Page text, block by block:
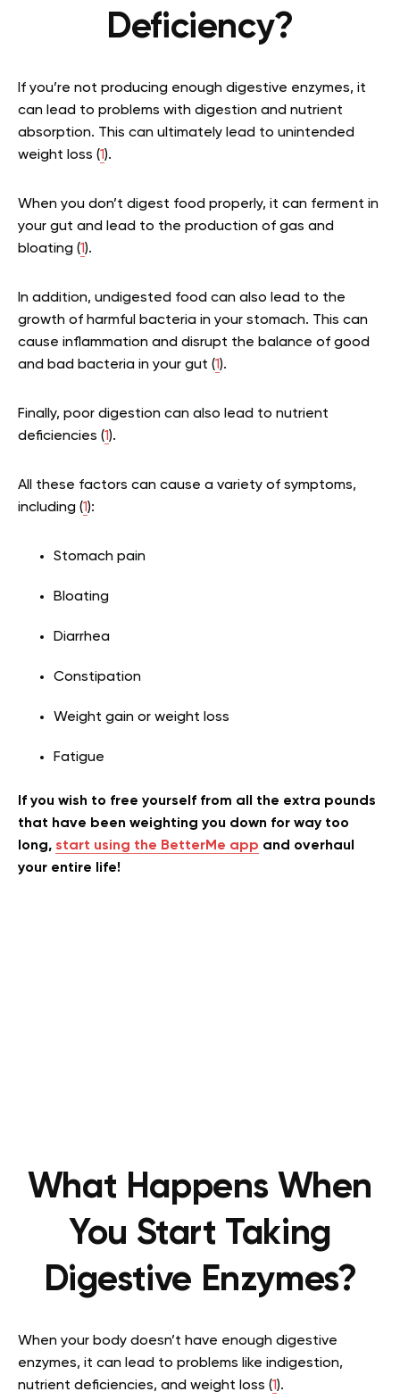
Deficiency?
If you’re not producing enough digestive enzymes, it
can lead to problems with digestion and nutrient
absorption. This can ultimately lead to unintended
weight loss (1).
When you don’t digest food properly, it can ferment in
your gut and lead to the production of gas and
bloating (1).
In addition, undigested food can also lead to the
growth of harmful bacteria in your stomach. This can
cause inflammation and disrupt the balance of good
and bad bacteria in your gut (1).
Finally, poor digestion can also lead to nutrient
deficiencies (1).
All these factors can cause a variety of symptoms,
including (1):
Stomach pain
Bloating
Diarrhea
Constipation
Weight gain or weight loss
Fatigue
If you wish to free yourself from all the extra pounds
that have been weighting you down for way too
long, start using the BetterMe app and overhaul
your entire life!
What Happens When
You Start Taking
Digestive Enzymes?
When your body doesn’t have enough digestive
enzymes, it can lead to problems like indigestion,
nutrient deficiencies, and weight loss (1).